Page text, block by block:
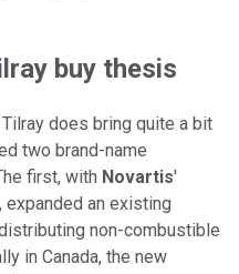
buy thesis
does bring quite a bit
two brand-name
first, with Novartis'
an existing
non-combustible
in Canada, the new